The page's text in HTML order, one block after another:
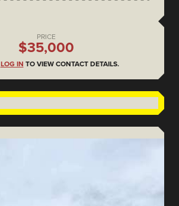
PRICE
$35,000
LOG IN TO VIEW CONTACT DETAILS.